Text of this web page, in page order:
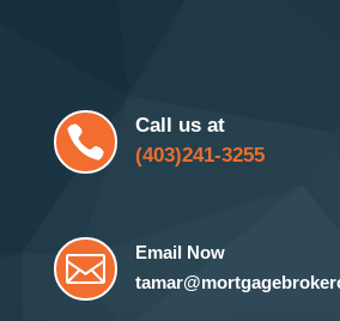

Call us at
(403)241-3255

Email Now